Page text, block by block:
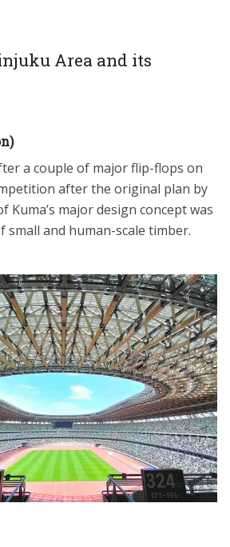
Area and its
a couple of major flip-flops on
after the original plan by
major design concept was
and human-scale timber.